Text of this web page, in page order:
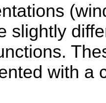
slightly
with a